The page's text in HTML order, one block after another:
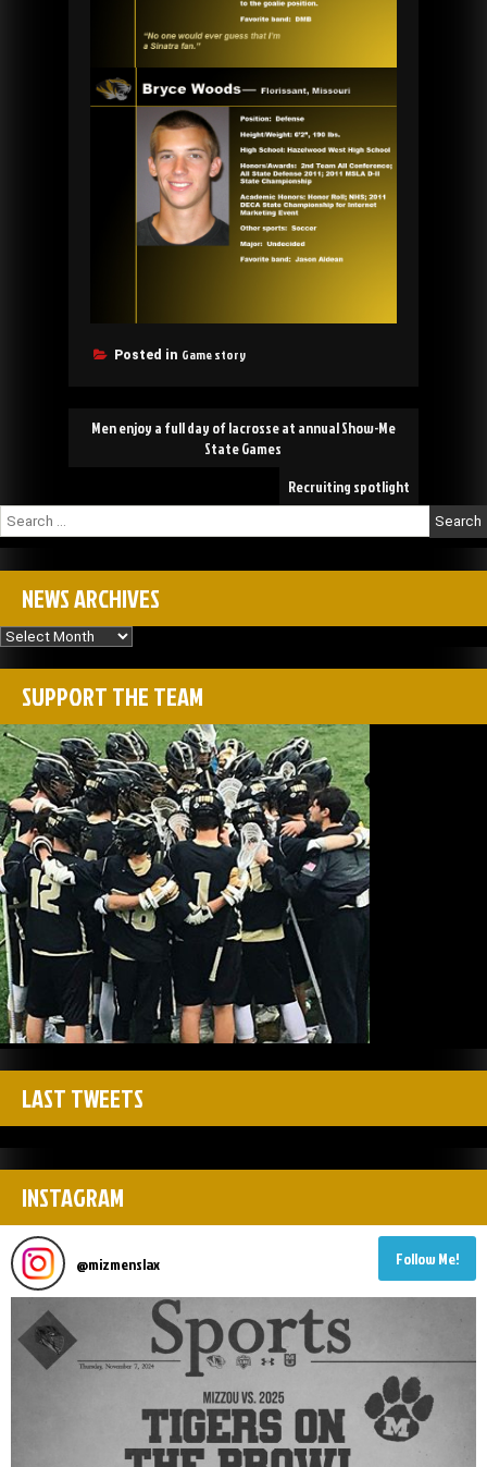
Posted in Game story
PostMen enjoy a full day of lacrosse at annual Show-Me
State Games
Recruiting spotlight
Search
for:
NEWS ARCHIVES
News
Archives
SUPPORT THE TEAM
LAST TWEETS
INSTAGRAM
@mizmenslax Follow Me!